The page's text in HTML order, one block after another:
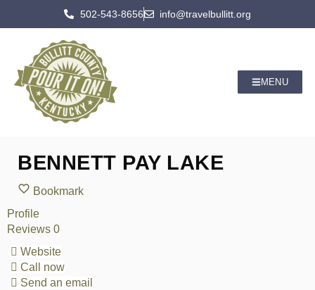
502-543-8656 info@travelbullitt.org
MENU
BENNETT PAY LAKE
Bookmark
Profile
Reviews 0
Website
Call now
Send an email